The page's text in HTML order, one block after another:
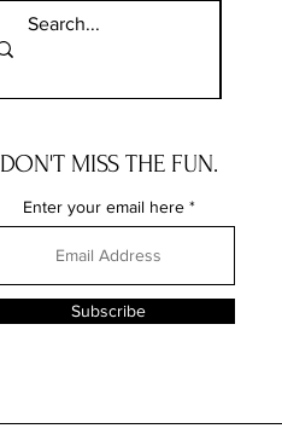
DON'T MISS THE FUN.
Enter your email here
Subscribe